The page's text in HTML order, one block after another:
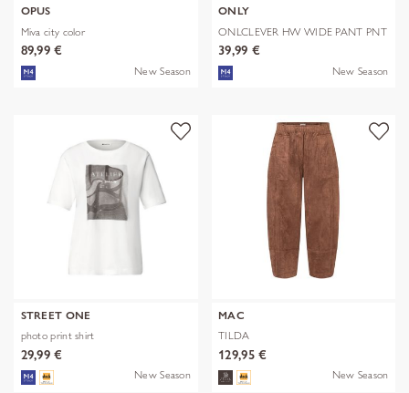
OPUS
Miva city color
89,99 €
New Season
ONLY
ONLCLEVER HW WIDE PANT PNT
39,99 €
New Season
STREET ONE
photo print shirt
29,99 €
New Season
MAC
TILDA
129,95 €
New Season